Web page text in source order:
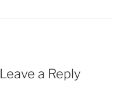
Leave a Reply